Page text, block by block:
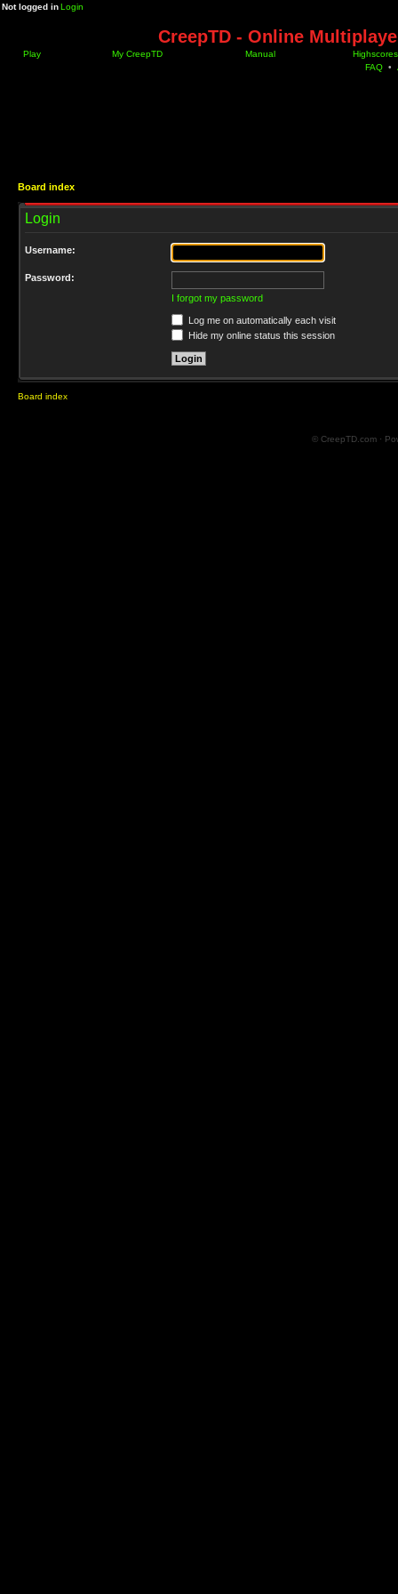
Not logged inLogin
CreepTD - Online
Play My CreepTD Manual
Highscores
FAQ •
Board index
Login
Username:
Password:
I forgot my password
Log me on automatically each visit
Hide my online status this session
Board index
© CreepTD.com ·